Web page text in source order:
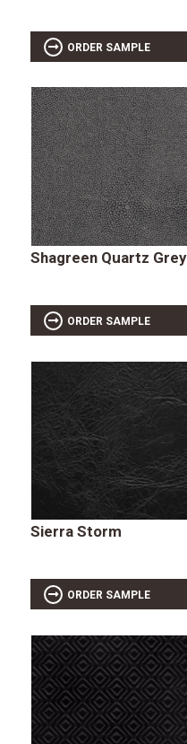
ORDER SAMPLE
Shagreen Quartz Grey
ORDER SAMPLE
Sierra Storm
ORDER SAMPLE